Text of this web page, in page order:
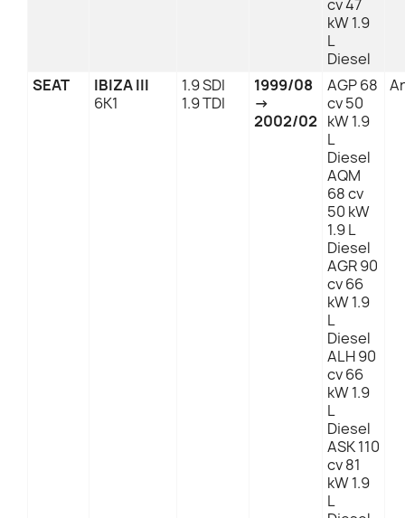
cv 47
kW 1.9
L
Diesel
SEAT
IBIZA III
6K1
1.9 SDI
1.9 TDI
1999/08
→
2002/02
AGP 68
cv 50
kW 1.9
L
Diesel
AQM
68 cv
50 kW
1.9 L
Diesel
AGR 90
cv 66
kW 1.9
L
Diesel
ALH 90
cv 66
kW 1.9
L
Diesel
ASK 110
cv 81
kW 1.9
L